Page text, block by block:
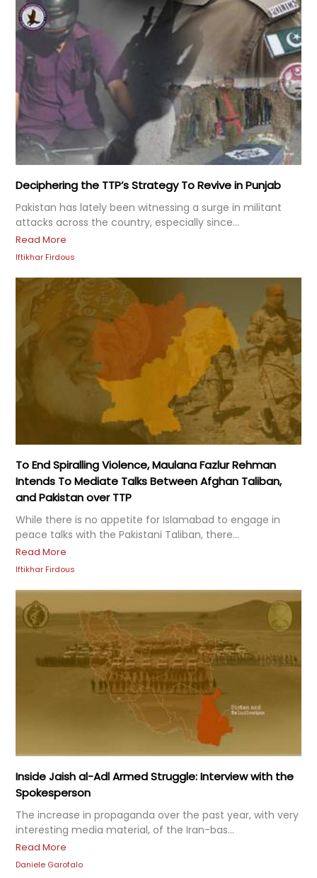
Deciphering the TTP’s Strategy To Revive in Punjab
Pakistan has lately been witnessing a surge in militant
attacks across the country, especially since...
Read More
Iftikhar Firdous
To End Spiralling Violence, Maulana Fazlur Rehman
Intends To Mediate Talks Between Afghan Taliban,
and Pakistan over TTP
While there is no appetite for Islamabad to engage in
peace talks with the Pakistani Taliban, there...
Read More
Iftikhar Firdous
Inside Jaish al-Adl Armed Struggle: Interview with the
Spokesperson
The increase in propaganda over the past year, with very
interesting media material, of the Iran-bas...
Read More
Daniele Garofalo